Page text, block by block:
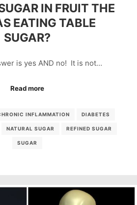
IN FRUIT THE
EATING TABLE
SUGAR?
is yes AND no! It is not…
Read more
INFLAMMATION DIABETES
NATURAL SUGAR REFINED SUGAR
SUGAR